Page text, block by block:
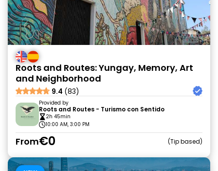
Roots and Routes: Yungay, Memory, Art
and Neighborhood
9.4 (83)
Provided by
Roots and Routes - Turismo con Sentido
2h 45min
10:00 AM, 3:00 PM
From€0 Tip based